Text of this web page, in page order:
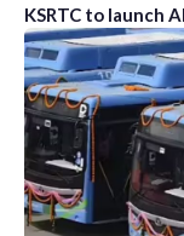
KSRTC to launch